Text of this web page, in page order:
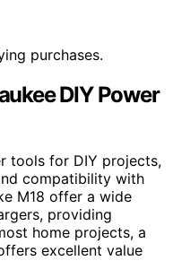
purchases.
DIY Power
tools for DIY projects,
compatibility with
M18 offer a wide
providing
home projects, a
excellent value